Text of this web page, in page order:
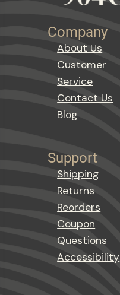
Company
About Us
Customer
Service
Contact Us
Blog
Support
Shipping
Returns
Reorders
Coupon
Questions
Accessibility